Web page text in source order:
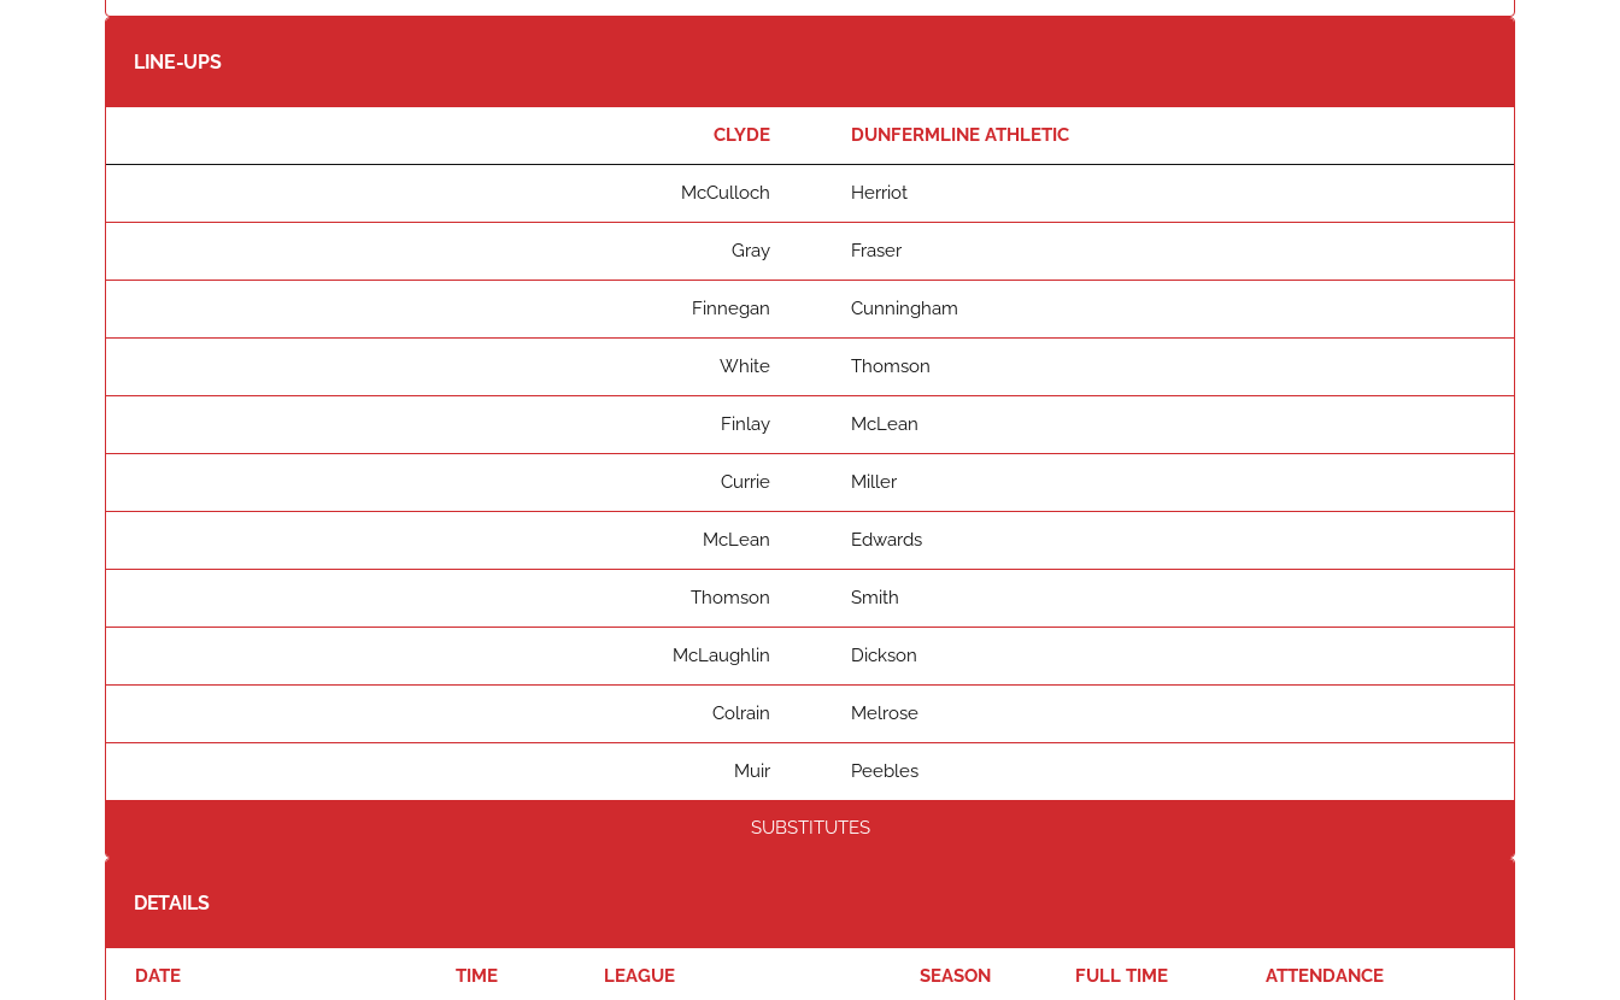
LINE-UPS
CLYDE DUNFERMLINE ATHLETIC
McCulloch Herriot
Gray Fraser
Finnegan Cunningham
White Thomson
Finlay McLean
Currie Miller
McLean Edwards
Thomson Smith
McLaughlin Dickson
Colrain Melrose
Muir Peebles
SUBSTITUTES
DETAILS
DATE TIME LEAGUE SEASON FULL TIME ATTENDANCE